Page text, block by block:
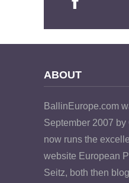
ABOUT
BallinEurope.com
September 2007
now runs the
website European
Seitz, both then